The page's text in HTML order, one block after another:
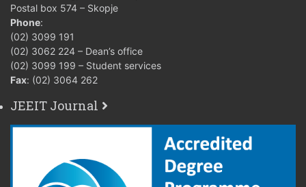
Postal box 574 – Skopje
Phone:
(02) 3099 191
(02) 3062 224 – Dean’s office
(02) 3099 199 – Student services
Fax: (02) 3064 262
JEEIT Journal